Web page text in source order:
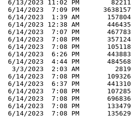
6/13/2023 11:02 PM        82211
6/14/2023  7:09 PM      3638157
6/14/2023  1:39 AM       157804
6/14/2023 12:38 AM       446435
6/14/2023  7:07 PM       467783
6/14/2023  7:08 PM       357124
6/14/2023  7:08 PM       105118
6/14/2023  6:26 PM       443883
6/14/2023  4:44 PM       484568
  3/3/2023  2:03 AM         2819
6/14/2023  7:08 PM       109326
6/14/2023  6:37 PM       441310
6/14/2023  7:08 PM       107285
6/14/2023  7:08 PM       696836
6/14/2023  7:08 PM       133479
6/14/2023  7:08 PM       135629